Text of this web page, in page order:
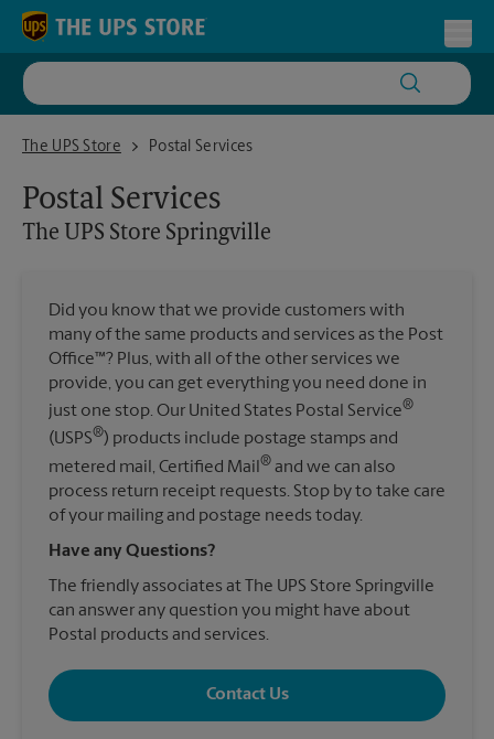
Skip to content
Return to Nav
The UPS Store
The UPS Store SpringvillePostal Services
Postal Services
The UPS Store Springville
Did you know that we provide customers with
many of the same products and services as the Post
Office™? Plus, with all of the other services we
provide, you can get everything you need done in
just one stop. Our United States Postal Service®
(USPS®) products include postage stamps and
metered mail, Certified Mail ® and we can also
process return receipt requests. Stop by to take care
of your mailing and postage needs today.
Have any Questions?
The friendly associates at The UPS Store Springville
can answer any question you might have about
Postal products and services.
Contact Us